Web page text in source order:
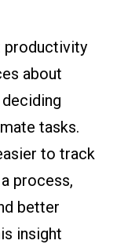
productivity
about
tasks.
to track
process,
better
insight